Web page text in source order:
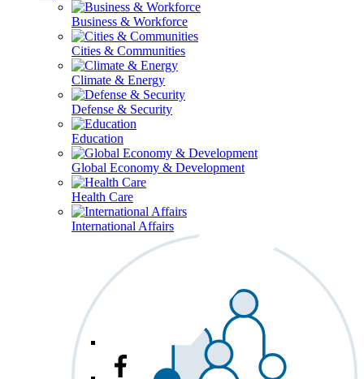
Business & Workforce
Cities & Communities
Climate & Energy
Defense & Security
Education
Global Economy & Development
Health Care
International Affairs